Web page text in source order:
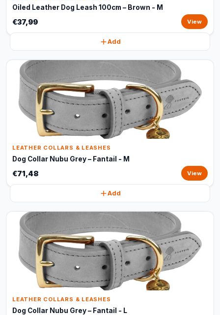
Oiled Leather Dog Leash 100cm – Brown - M
€37,99 View
Add
LEATHER COLLARS & LEASHES
Dog Collar Nubu Grey – Fantail - M
€71,48 View
Add
LEATHER COLLARS & LEASHES
Dog Collar Nubu Grey – Fantail - L